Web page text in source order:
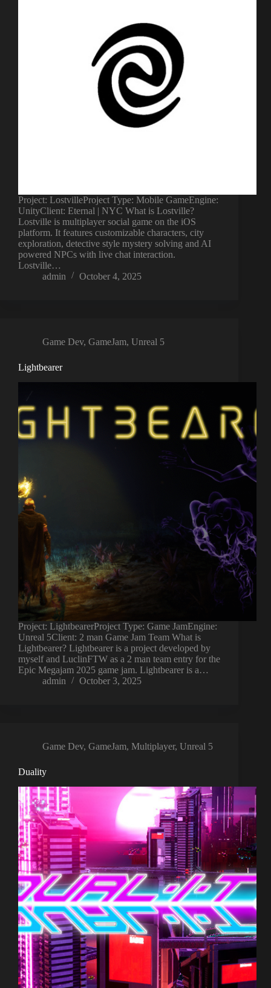
Project: LostvilleProject Type: Mobile GameEngine:
UnityClient: Eternal | NYC What is Lostville?
Lostville is multiplayer social game on the iOS
platform. It features customizable characters, city
exploration, detective style mystery solving and AI
powered NPCs with live chat interaction.
Lostville…
admin
October 4, 2025
Game Dev, GameJam, Unreal 5
Lightbearer
Project: LightbearerProject Type: Game JamEngine:
Unreal 5Client: 2 man Game Jam Team What is
Lightbearer? Lightbearer is a project developed by
myself and LuclinFTW as a 2 man team entry for the
Epic Megajam 2025 game jam. Lightbearer is a…
admin
October 3, 2025
Game Dev, GameJam, Multiplayer, Unreal 5
Duality